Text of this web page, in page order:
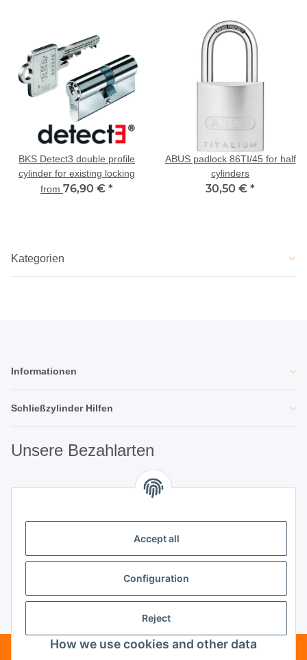
BKS Detect3 double profile
cylinder for existing locking
from 76,90 € *
ABUS padlock 86TI/45 for half
cylinders
30,50 € *
Kategorien
Informationen
Schließzylinder Hilfen
Unsere Bezahlarten
Unsere Partner
Unternehmen
Vertrag widerrufen
Accept all
Configuration
Reject
How we use cookies and other data